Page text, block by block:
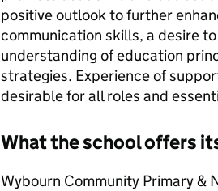
positive outlook to further
communication skills, a desire
understanding of education
strategies. Experience of
desirable for all roles and
What the school offers
Wybourn Community Primary &